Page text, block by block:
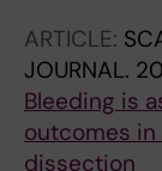
ARTICLE:
JOURNAL.
Bleeding is
outcomes
dissection